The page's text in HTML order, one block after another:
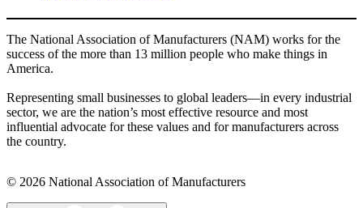
The National Association of Manufacturers (NAM) works for the
success of the more than 13 million people who make things in
America.
Representing small businesses to global leaders—in every industrial
sector, we are the nation’s most effective resource and most
influential advocate for these values and for manufacturers across
the country.
© 2026 National Association of Manufacturers